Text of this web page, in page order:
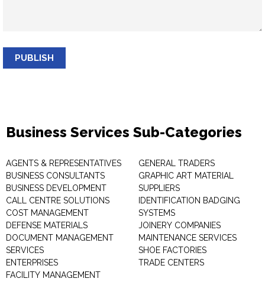
PUBLISH
Business Services Sub-Categories
AGENTS & REPRESENTATIVES
BUSINESS CONSULTANTS
BUSINESS DEVELOPMENT
CALL CENTRE SOLUTIONS
COST MANAGEMENT
DEFENSE MATERIALS
DOCUMENT MANAGEMENT
SERVICES
ENTERPRISES
FACILITY MANAGEMENT
GENERAL TRADERS
GRAPHIC ART MATERIAL
SUPPLIERS
IDENTIFICATION BADGING
SYSTEMS
JOINERY COMPANIES
MAINTENANCE SERVICES
SHOE FACTORIES
TRADE CENTERS